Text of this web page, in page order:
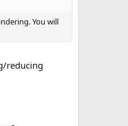
You will
reducing